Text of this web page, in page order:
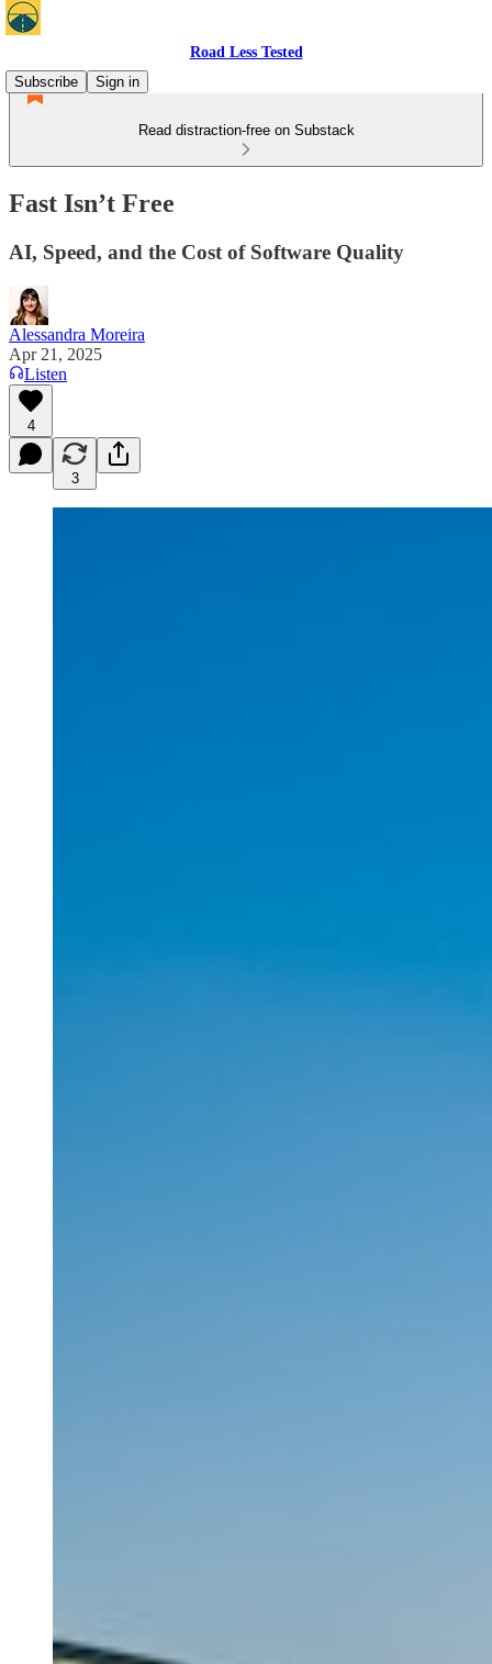
Road Less Tested
Subscribe
Sign in
Read distraction-free on Substack
Fast Isn’t Free
AI, Speed, and the Cost of Software Quality
Alessandra Moreira
Apr 21, 2025
Listen
4
3